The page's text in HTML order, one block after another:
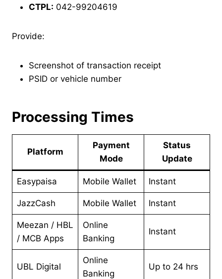
CTPL: 042-99204619
Provide:
Screenshot of transaction receipt
PSID or vehicle number
Processing Times
Platform
Payment
Mode
Status
Update
Easypaisa Mobile Wallet Instant
JazzCash Mobile Wallet Instant
Meezan / HBL
/ MCB Apps
Online
Banking
Instant
UBL Digital
Online
Banking
Up to 24 hrs